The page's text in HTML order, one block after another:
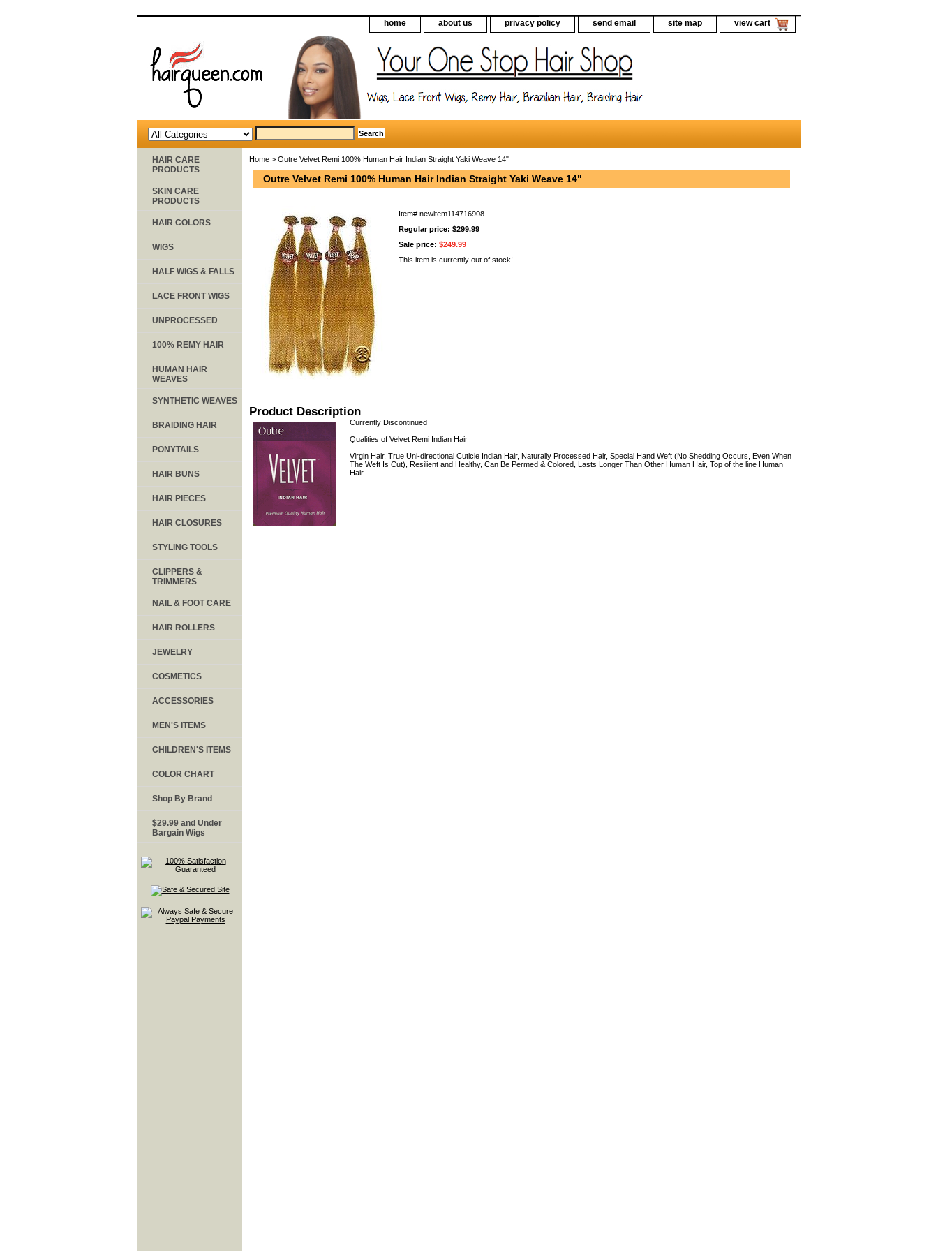
home about us privacy policy send email site map view cart
Home > Outre Velvet Remi 100% Human Hair Indian Straight Yaki Weave 14"
Outre Velvet Remi 100% Human Hair Indian Straight Yaki Weave 14"
Item# newitem114716908
Regular price: $299.99
Sale price: $249.99
This item is currently out of stock!
Product Description
Currently Discontinued
Qualities of Velvet Remi Indian Hair
Virgin Hair, True Uni-directional Cuticle Indian Hair, Naturally Processed Hair, Special Hand Weft (No Shedding Occurs, Even When
The Weft Is Cut), Resilient and Healthy, Can Be Permed & Colored, Lasts Longer Than Other Human Hair, Top of the line Human
Hair.
HAIR CARE
PRODUCTS
SKIN CARE
PRODUCTS
HAIR COLORS
WIGS
HALF WIGS & FALLS
LACE FRONT WIGS
UNPROCESSED
100% REMY HAIR
HUMAN HAIR
WEAVES
SYNTHETIC WEAVES
BRAIDING HAIR
PONYTAILS
HAIR BUNS
HAIR PIECES
HAIR CLOSURES
STYLING TOOLS
CLIPPERS &
TRIMMERS
NAIL & FOOT CARE
HAIR ROLLERS
JEWELRY
COSMETICS
ACCESSORIES
MEN'S ITEMS
CHILDREN'S ITEMS
COLOR CHART
Shop By Brand
$29.99 and Under
Bargain Wigs